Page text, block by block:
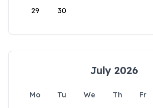
29 30
July 2026
Mo Tu We Th Fr